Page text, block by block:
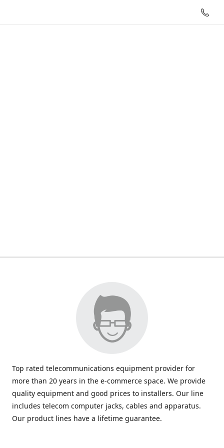
Top rated telecommunications equipment provider for
more than 20 years in the e-commerce space. We provide
quality equipment and good prices to installers. Our line
includes telecom computer jacks, cables and apparatus.
Our product lines have a lifetime guarantee.